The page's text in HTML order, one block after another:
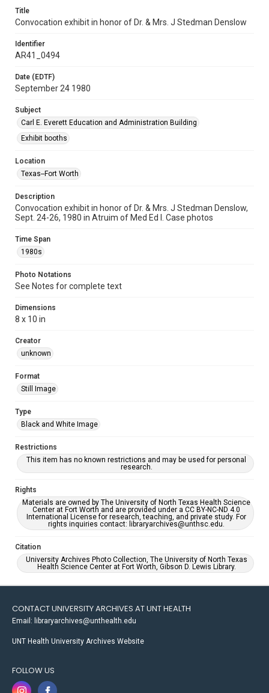
Title
Convocation exhibit in honor of Dr. & Mrs. J Stedman Denslow
Identifier
AR41_0494
Date (EDTF)
September 24 1980
Subject
Carl E. Everett Education and Administration Building
Exhibit booths
Location
Texas--Fort Worth
Description
Convocation exhibit in honor of Dr. & Mrs. J Stedman Denslow,
Sept. 24-26, 1980 in Atruim of Med Ed I. Case photos
Time Span
1980s
Photo Notations
See Notes for complete text
Dimensions
8 x 10 in
Creator
unknown
Format
Still Image
Type
Black and White Image
Restrictions
This item has no known restrictions and may be used for personal
research.
Rights
Materials are owned by The University of North Texas Health Science
Center at Fort Worth and are provided under a CC BY-NC-ND 4.0
International License for research, teaching, and private study. For
rights inquiries contact: libraryarchives@unthsc.edu.
Citation
University Archives Photo Collection, The University of North Texas
Health Science Center at Fort Worth, Gibson D. Lewis Library.
CONTACT UNIVERSITY ARCHIVES AT UNT HEALTH
Email: libraryarchives@unthealth.edu
UNT Health University Archives Website
FOLLOW US